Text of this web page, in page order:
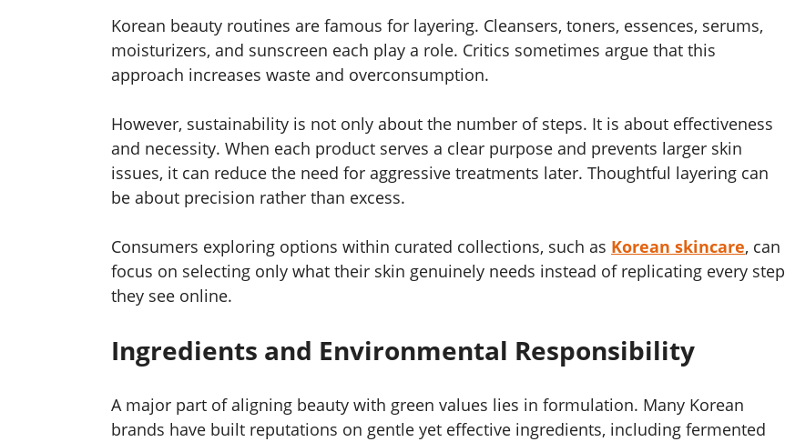
Korean beauty routines are famous for layering. Cleansers, toners, essences, serums,
moisturizers, and sunscreen each play a role. Critics sometimes argue that this
approach increases waste and overconsumption.
However, sustainability is not only about the number of steps. It is about effectiveness
and necessity. When each product serves a clear purpose and prevents larger skin
issues, it can reduce the need for aggressive treatments later. Thoughtful layering can
be about precision rather than excess.
Consumers exploring options within curated collections, such as Korean skincare, can
focus on selecting only what their skin genuinely needs instead of replicating every step
they see online.
Ingredients and Environmental Responsibility
A major part of aligning beauty with green values lies in formulation. Many Korean
brands have built reputations on gentle yet effective ingredients, including fermented